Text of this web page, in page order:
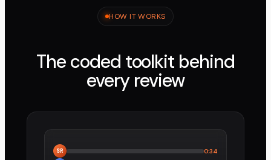
HOW IT WORKS
The coded toolkit behind
every review
SR 0:34